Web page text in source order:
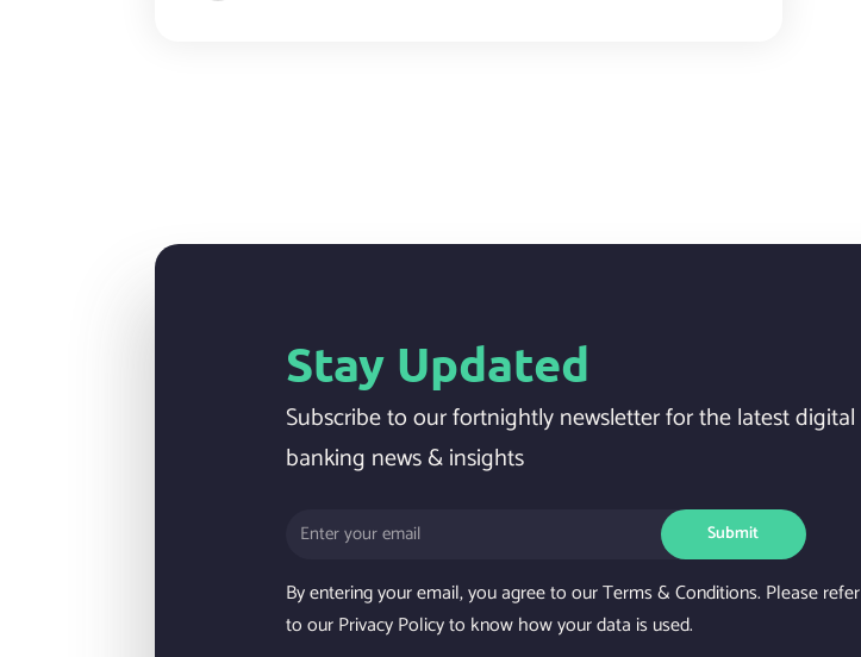
Stay Updated
Subscribe to our fortnightly newsletter for the latest digital
banking news & insights
Submit
By entering your email, you agree to our Terms & Conditions. Please refer
to our Privacy Policy to know how your data is used.